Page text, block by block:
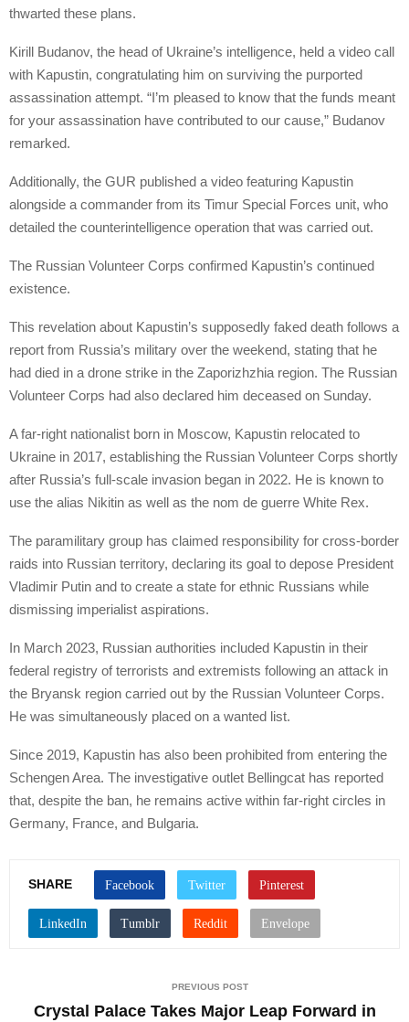
thwarted these plans.
Kirill Budanov, the head of Ukraine’s intelligence, held a video call
with Kapustin, congratulating him on surviving the purported
assassination attempt. “I’m pleased to know that the funds meant
for your assassination have contributed to our cause,” Budanov
remarked.
Additionally, the GUR published a video featuring Kapustin
alongside a commander from its Timur Special Forces unit, who
detailed the counterintelligence operation that was carried out.
The Russian Volunteer Corps confirmed Kapustin’s continued
existence.
This revelation about Kapustin’s supposedly faked death follows a
report from Russia’s military over the weekend, stating that he
had died in a drone strike in the Zaporizhzhia region. The Russian
Volunteer Corps had also declared him deceased on Sunday.
A far-right nationalist born in Moscow, Kapustin relocated to
Ukraine in 2017, establishing the Russian Volunteer Corps shortly
after Russia’s full-scale invasion began in 2022. He is known to
use the alias Nikitin as well as the nom de guerre White Rex.
The paramilitary group has claimed responsibility for cross-border
raids into Russian territory, declaring its goal to depose President
Vladimir Putin and to create a state for ethnic Russians while
dismissing imperialist aspirations.
In March 2023, Russian authorities included Kapustin in their
federal registry of terrorists and extremists following an attack in
the Bryansk region carried out by the Russian Volunteer Corps.
He was simultaneously placed on a wanted list.
Since 2019, Kapustin has also been prohibited from entering the
Schengen Area. The investigative outlet Bellingcat has reported
that, despite the ban, he remains active within far-right circles in
Germany, France, and Bulgaria.
SHARE
PREVIOUS POST
Crystal Palace Takes Major Leap Forward in